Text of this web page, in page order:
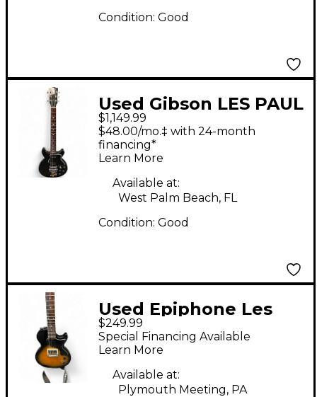
Condition: Good
Used Gibson LES PAUL
JR HARD ROCK Black
Solid Body Electric
Guitar
$1,149.99
$48.00/mo.‡ with 24-month
financing*
Learn More
Available at:
West Palm Beach, FL
Condition: Good
Used Epiphone Les
Paul Junior Single Cut
Brown Sunburst Solid
Body Electric Guitar
$249.99
Special Financing Available
Learn More
Available at:
Plymouth Meeting, PA